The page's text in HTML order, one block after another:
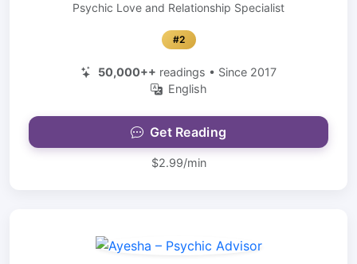
Psychic Love and Relationship Specialist
#2
50,000++ readings • Since 2017
English
Get Reading
$2.99/min